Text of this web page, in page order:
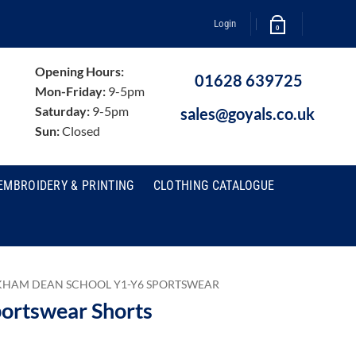
Login 0
Opening Hours:
Mon-Friday:9-5pm
Saturday:9-5pm
Sun:Closed
01628 639725
sales@goyals.co.uk
& PRINTING CLOTHING CATALOGUE
DEAN SCHOOL Y1-Y6 SPORTSWEAR
Shorts